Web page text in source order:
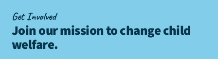
Get Involved
Join our mission to change child
welfare.